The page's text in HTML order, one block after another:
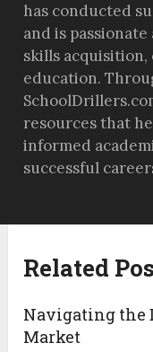
has conducted
and is
skills acquisition,
education.
resources that
informed
successful
Related
Navigating the
Market